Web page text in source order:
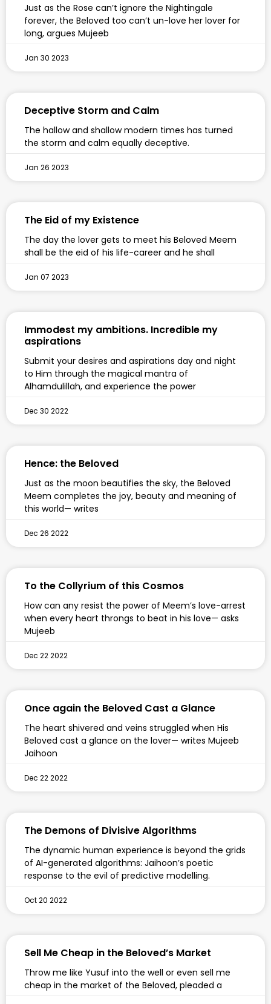
Just as the Rose can’t ignore the Nightingale
forever, the Beloved too can’t un-love her lover for
long, argues Mujeeb
Jan 30 2023
Deceptive Storm and Calm
The hallow and shallow modern times has turned
the storm and calm equally deceptive.
Jan 26 2023
The Eid of my Existence
The day the lover gets to meet his Beloved Meem
shall be the eid of his life-career and he shall
Jan 07 2023
Immodest my ambitions. Incredible my
aspirations
Submit your desires and aspirations day and night
to Him through the magical mantra of
Alhamdulillah, and experience the power
Dec 30 2022
Hence: the Beloved
Just as the moon beautifies the sky, the Beloved
Meem completes the joy, beauty and meaning of
this world— writes
Dec 26 2022
To the Collyrium of this Cosmos
How can any resist the power of Meem’s love-arrest
when every heart throngs to beat in his love— asks
Mujeeb
Dec 22 2022
Once again the Beloved Cast a Glance
The heart shivered and veins struggled when His
Beloved cast a glance on the lover— writes Mujeeb
Jaihoon
Dec 22 2022
The Demons of Divisive Algorithms
The dynamic human experience is beyond the grids
of AI-generated algorithms: Jaihoon’s poetic
response to the evil of predictive modelling.
Oct 20 2022
Sell Me Cheap in the Beloved’s Market
Throw me like Yusuf into the well or even sell me
cheap in the market of the Beloved, pleaded a